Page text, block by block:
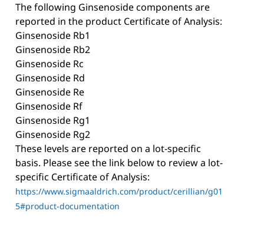
The following Ginsenoside components are
reported in the product Certificate of Analysis:
Ginsenoside Rb1
Ginsenoside Rb2
Ginsenoside Rc
Ginsenoside Rd
Ginsenoside Re
Ginsenoside Rf
Ginsenoside Rg1
Ginsenoside Rg2
These levels are reported on a lot-specific
basis. Please see the link below to review a lot-
specific Certificate of Analysis:
https://www.sigmaaldrich.com/product/cerillian/g01
5#product-documentation